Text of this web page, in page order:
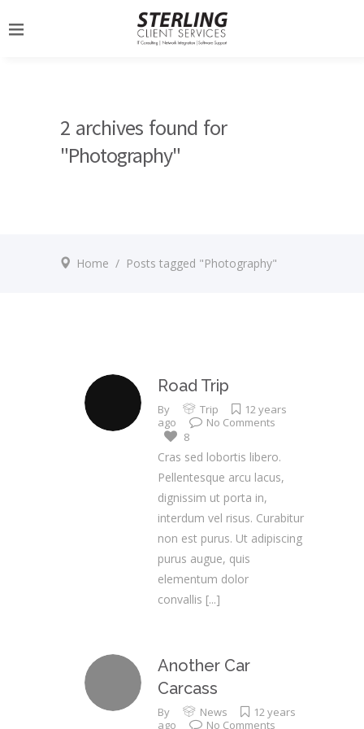
2 archives found for
"Photography"
Home / Posts tagged "Photography"
Road Trip
By Trip
12 years
ago
No Comments
8
Cras sed lobortis libero.
Pellentesque arcu lacus,
dignissim ut porta in,
interdum vel risus. Curabitur
non est purus. Ut adipiscing
purus augue, quis
elementum dolor
convallis [...]
Another Car
Carcass
By News
12 years
ago
No Comments